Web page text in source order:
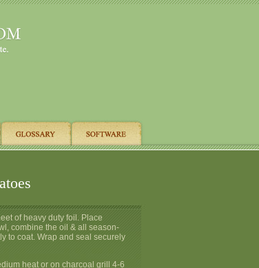
of heavy duty foil. Place
combine the oil & all season-
to coat. Wrap and seal securely
heat or on charcoal grill 4-6